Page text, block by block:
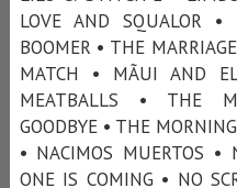
LOVE AND SQUALOR •
BOOMER • THE
MATCH • MÃUI AND
MEATBALLS • THE
GOODBYE • THE
• NACIMOS MUERTOS •
ONE IS COMING • NO